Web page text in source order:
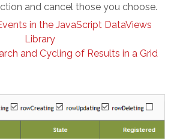
and cancel those you choose.
in the JavaScript DataViews
Library
and Cycling of Results in a Grid